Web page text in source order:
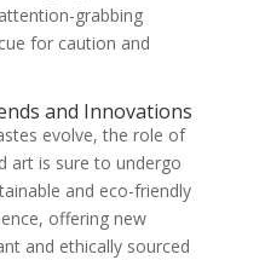
grabbing
for caution and
and Innovations
evolve, the role of
art is sure to undergo
and eco-friendly
offering new
and ethically sourced